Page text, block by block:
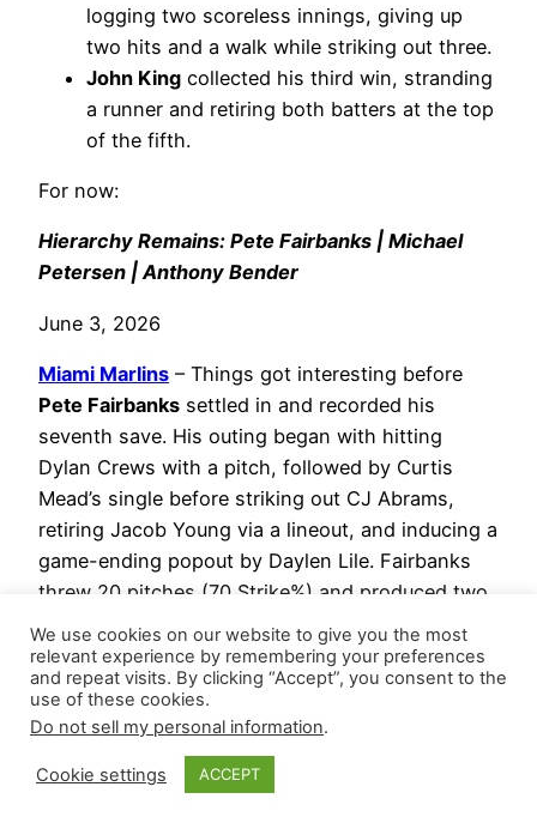
logging two scoreless innings, giving up
two hits and a walk while striking out three.
John King collected his third win, stranding
a runner and retiring both batters at the top
of the fifth.
For now:
Hierarchy Remains: Pete Fairbanks | Michael
Petersen | Anthony Bender
June 3, 2026
Miami Marlins – Things got interesting before
Pete Fairbanks settled in and recorded his
seventh save. His outing began with hitting
Dylan Crews with a pitch, followed by Curtis
Mead’s single before striking out CJ Abrams,
retiring Jacob Young via a lineout, and inducing a
game-ending popout by Daylen Lile. Fairbanks
threw 20 pitches (70 Strike%) and produced two
whiffs. Since returning from the injured list, he
owns a 2-1 record and converted two of three
save chances with a 1.091 WHIP while striking
out ten versus three walks (23.3 K-BB%) across
Calvin Fauchernotched his fourth hold,
We use cookies on our website to give you the most
relevant experience by remembering your preferences
and repeat visits. By clicking “Accept”, you consent to the
use of these cookies.
Do not sell my personal information.
Cookie settings ACCEPT